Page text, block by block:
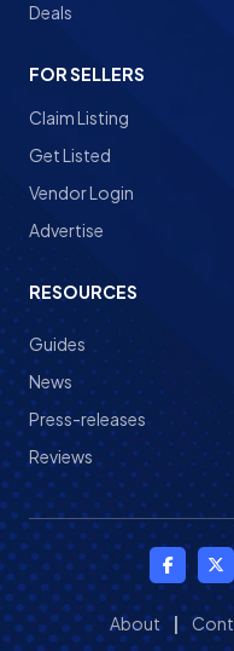
Deals
FOR SELLERS
Claim Listing
Get Listed
Vendor Login
Advertise
RESOURCES
Guides
News
Press-releases
Reviews
About |